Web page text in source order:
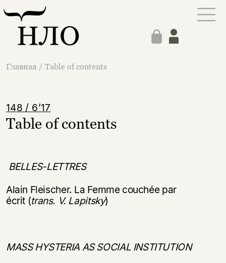
Главная / Table of contents
148 / 6’17
Table of contents
BELLES-LETTRES
Alain Fleischer. La Femme couchée par
écrit (trans. V. Lapitsky)
MASS HYSTERIA AS SOCIAL INSTITUTION